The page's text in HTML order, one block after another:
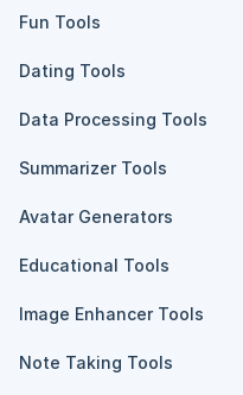
Fun Tools
Dating Tools
Data Processing Tools
Summarizer Tools
Avatar Generators
Educational Tools
Image Enhancer Tools
Note Taking Tools